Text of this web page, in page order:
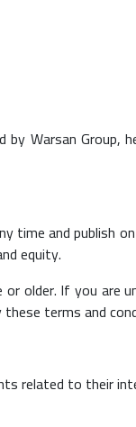
Warsan Group,
time and publish
equity.
older. If you are
terms and
related to their